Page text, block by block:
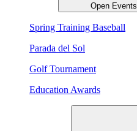
Open Events
Spring Training Baseball
Parada del Sol
Golf Tournament
Education Awards